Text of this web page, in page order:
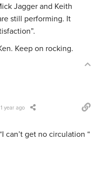
Jagger and Keith
still performing. It
Keep on rocking.
1 year ago
can’t get no circulation “